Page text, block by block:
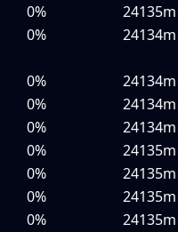
0%
24135m
0%
24134m
0%
24134m
0%
24134m
0%
24134m
0%
24135m
0%
24135m
0%
24135m
0%
24135m